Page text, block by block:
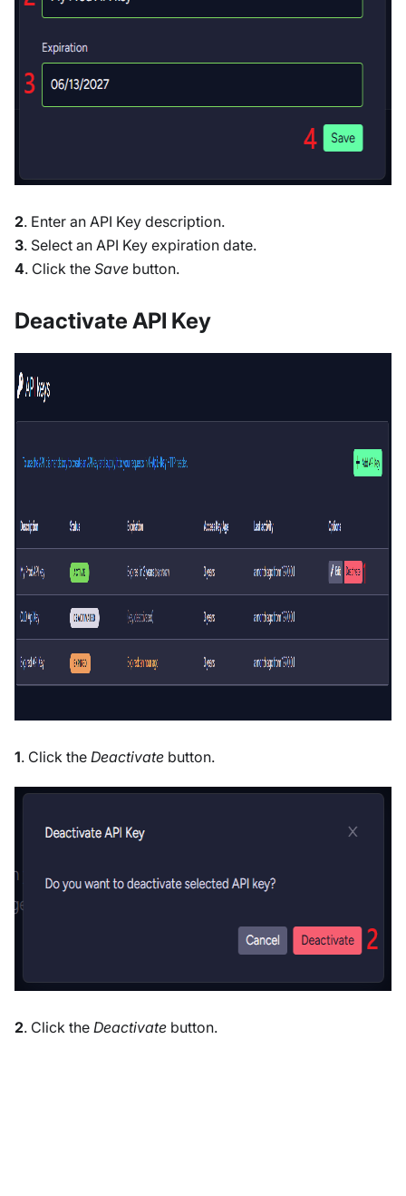
2. Enter an API Key description.
3. Select an API Key expiration date.
4. Click the Save button.
Deactivate API Key
1. Click the Deactivate button.
2. Click the Deactivate button.